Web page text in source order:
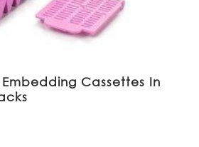
Cassettes In